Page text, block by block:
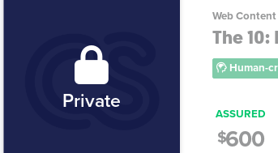
Web Content
The
Human-
Private
ASSURED
$600